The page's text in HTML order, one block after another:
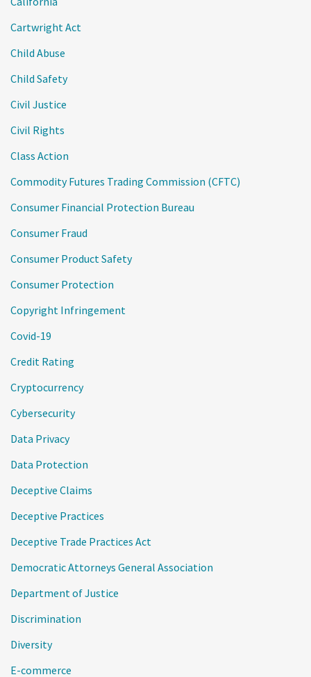
Cartwright Act
Child Abuse
Child Safety
Civil Justice
Civil Rights
Class Action
Commodity Futures Trading Commission (CFTC)
Consumer Financial Protection Bureau
Consumer Fraud
Consumer Product Safety
Consumer Protection
Copyright Infringement
Covid-19
Credit Rating
Cryptocurrency
Cybersecurity
Data Privacy
Data Protection
Deceptive Claims
Deceptive Practices
Deceptive Trade Practices Act
Democratic Attorneys General Association
Department of Justice
Discrimination
Diversity
E-commerce